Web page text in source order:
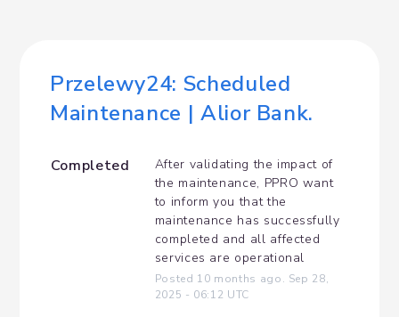
Przelewy24: Scheduled
Maintenance | Alior Bank.
Completed
After validating the impact of
the maintenance, PPRO want
to inform you that the
maintenance has successfully
completed and all affected
services are operational
Posted 10 months ago. Sep 28,
2025 - 06:12 UTC